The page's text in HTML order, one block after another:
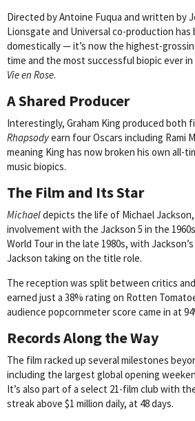
Directed by Antoine Fuqua and written by
Lionsgate and Universal co-production has
domestically — it’s now the highest-
time and the most successful biopic ever
Vie en Rose.
A Shared Producer
Interestingly, Graham King produced both
Rhapsodyearn four Oscars including Rami
meaning King has now broken his own all-
music biopics.
The Film and Its Star
Michaeldepicts the life of Michael
involvement with the Jackson 5 in the
World Tour in the late 1980s, with
Jackson taking on the title role.
The reception was split between critics
earned just a 38% rating on Rotten
audience popcornmeter score came in at
Records Along the Way
The film racked up several milestones
including the largest global opening
It’s also part of a select 21-film club with
streak above $1 million daily, at 48 days.